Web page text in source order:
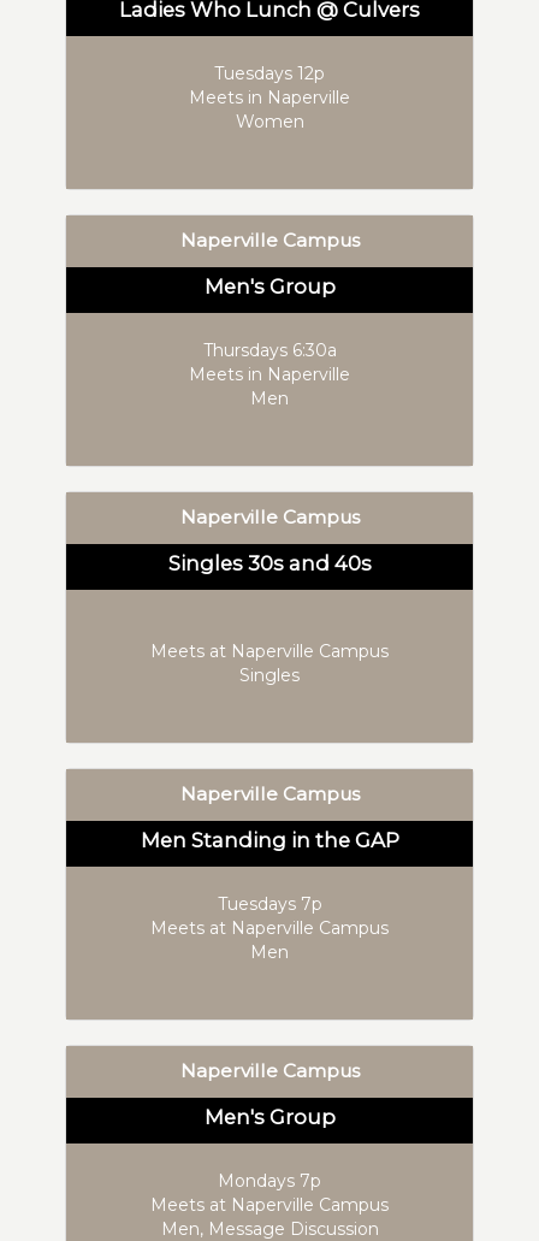
Ladies Who Lunch @ Culvers
Tuesdays 12p
Meets in Naperville
Women
Naperville Campus
Men's Group
Thursdays 6:30a
Meets in Naperville
Men
Naperville Campus
Singles 30s and 40s
Meets at Naperville Campus
Singles
Naperville Campus
Men Standing in the GAP
Tuesdays 7p
Meets at Naperville Campus
Men
Naperville Campus
Men's Group
Mondays 7p
Meets at Naperville Campus
Men, Message Discussion